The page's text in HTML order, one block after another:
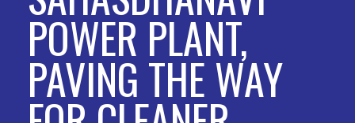
POWER PLANT,
PAVING THE WAY